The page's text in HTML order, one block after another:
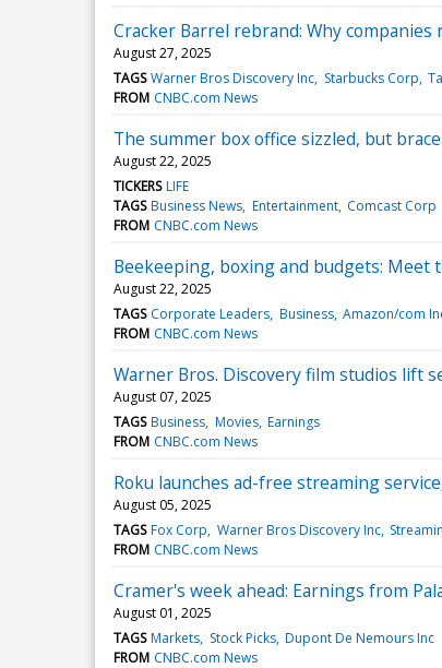
Cracker Barrel rebrand: Why
August 27, 2025
TAGS Warner Bros Discovery Inc Starbucks Corp
FROM CNBC.com News
The summer box office sizzled, but
August 22, 2025
TICKERS LIFE
TAGS Business News Entertainment Comcast Corp
FROM CNBC.com News
Beekeeping, boxing and budgets: Meet
August 22, 2025
TAGS Corporate Leaders Business Amazon/com
FROM CNBC.com News
Warner Bros. Discovery film studios lift
August 07, 2025
TAGS Business Movies Earnings
FROM CNBC.com News
Roku launches ad-free streaming
August 05, 2025
TAGS Fox Corp Warner Bros Discovery Inc
FROM CNBC.com News
Cramer's week ahead: Earnings from
August 01, 2025
TAGS Markets Stock Picks Dupont De Nemours Inc
FROM CNBC.com News